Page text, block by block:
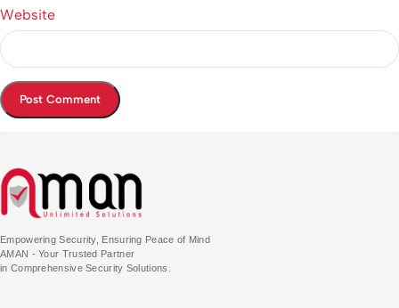
Website
Empowering Security, Ensuring Peace of Mind
AMAN - Your Trusted Partner
in Comprehensive Security Solutions.